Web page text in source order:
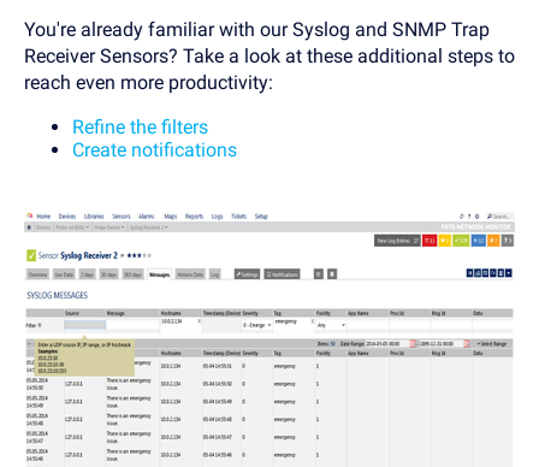
You're already familiar with our Syslog and SNMP Trap
Receiver Sensors? Take a look at these additional steps to
reach even more productivity:
Refine the filters
Create notifications